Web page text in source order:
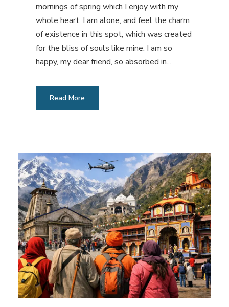
mornings of spring which I enjoy with my
whole heart. I am alone, and feel the charm
of existence in this spot, which was created
for the bliss of souls like mine. I am so
happy, my dear friend, so absorbed in...
Read More